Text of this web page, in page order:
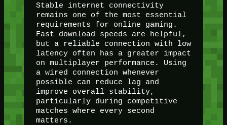
Stable internet connectivity
remains one of the most essential
requirements for online gaming.
Fast download speeds are helpful,
but a reliable connection with low
latency often has a greater impact
on multiplayer performance. Using
a wired connection whenever
possible can reduce lag and
improve overall stability,
particularly during competitive
matches where every second
matters.